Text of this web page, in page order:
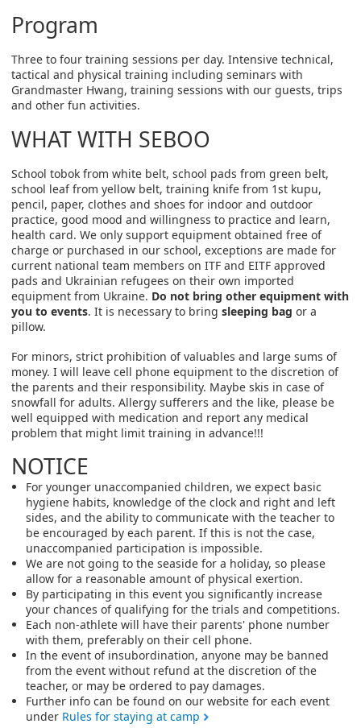
Program
Three to four training sessions per day. Intensive technical,
tactical and physical training including seminars with
Grandmaster Hwang, training sessions with our guests, trips
and other fun activities.
WHAT WITH SEBOO
School tobok from white belt, school pads from green belt,
school leaf from yellow belt, training knife from 1st kupu,
pencil, paper, clothes and shoes for indoor and outdoor
practice, good mood and willingness to practice and learn,
health card. We only support equipment obtained free of
charge or purchased in our school, exceptions are made for
current national team members on ITF and EITF approved
pads and Ukrainian refugees on their own imported
equipment from Ukraine. Do not bring other equipment with
you to events. It is necessary to bring sleeping bag or a
pillow.
For minors, strict prohibition of valuables and large sums of
money. I will leave cell phone equipment to the discretion of
the parents and their responsibility. Maybe skis in case of
snowfall for adults. Allergy sufferers and the like, please be
well equipped with medication and report any medical
problem that might limit training in advance!!!
NOTICE
For younger unaccompanied children, we expect basic
hygiene habits, knowledge of the clock and right and left
sides, and the ability to communicate with the teacher to
be encouraged by each parent. If this is not the case,
unaccompanied participation is impossible.
We are not going to the seaside for a holiday, so please
allow for a reasonable amount of physical exertion.
By participating in this event you significantly increase
your chances of qualifying for the trials and competitions.
Each non-athlete will have their parents' phone number
with them, preferably on their cell phone.
In the event of insubordination, anyone may be banned
from the event without refund at the discretion of the
teacher, or may be ordered to pay damages.
Further info can be found on our website for each event
under Rules for staying at camp